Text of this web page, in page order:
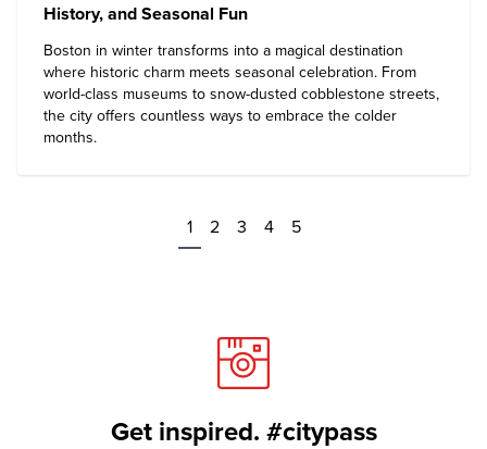
History, and Seasonal Fun
Boston in winter transforms into a magical destination
where historic charm meets seasonal celebration. From
world-class museums to snow-dusted cobblestone streets,
the city offers countless ways to embrace the colder
months.
1 2 3 4 5
Get inspired. #citypass